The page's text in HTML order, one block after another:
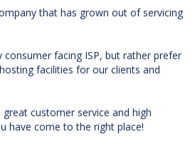
that has grown out of servicing
facing ISP, but rather prefer
facilities for our clients and
customer service and high
have come to the right place!